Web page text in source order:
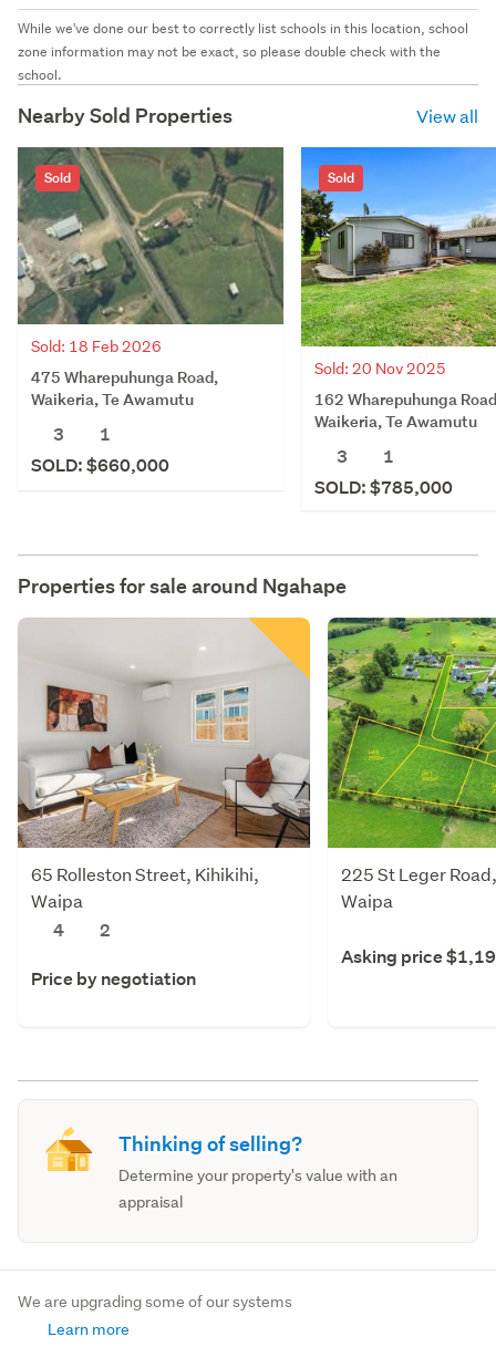
While we've done our best to correctly list schools in this location, school
zone information may not be exact, so please double check with the
school.
Nearby Sold Properties View all
Sold
Sold: 18 Feb 2026
475 Wharepuhunga Road,
Waikeria, Te Awamutu
3
1
SOLD: $660,000
Sold
Sold: 20 Nov 2025
162 Wharepuhunga
Waikeria, Te Awamutu
3
1
SOLD: $785,000
Properties for sale around Ngahape
65 Rolleston Street, Kihikihi,
Waipa
4
2
Price by negotiation
225 St Leger
Waipa
Asking price
Thinking of selling?
Determine your property's value with an
appraisal
We are upgrading some of our systems
Learn more